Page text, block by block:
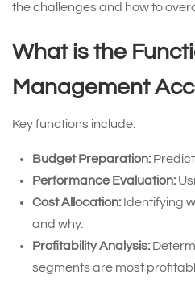
the challenges and how to
What is the
Management
Key functions include:
Budget Preparation:
Performance Evaluation:
Cost Allocation: Identifying
and why.
Profitability Analysis:
segments are most